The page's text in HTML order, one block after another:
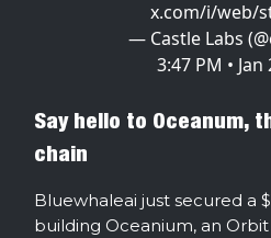
x.com/i/web/
— Castle Labs
3:47 PM • Jan
Say hello to Oceanum,
chain
Bluewhaleai just secured a
building Oceanium, an